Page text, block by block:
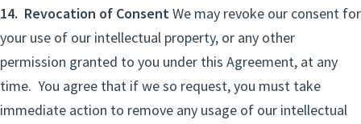
14. Revocation of ConsentWe may revoke our consent for
your use of our intellectual property, or any other
permission granted to you under this Agreement, at any
time. You agree that if we so request, you must take
immediate action to remove any usage of our intellectual